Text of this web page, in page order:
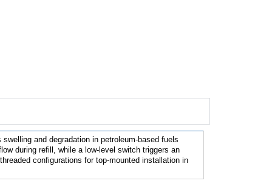
and degradation in petroleum-based fuels
during refill, while a low-level switch triggers an
configurations for top-mounted installation in